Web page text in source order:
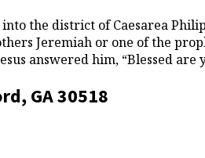
the district of Caesarea
Jeremiah or one of the
answered him, “Blessed
GA 30518